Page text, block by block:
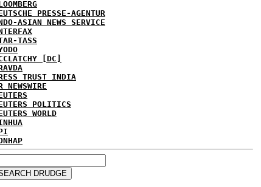
PRESSE-AGENTUR
ASIAN NEWS SERVICE
TASS
[DC]
TRUST INDIA
NEWSWIRE
POLITICS
WORLD